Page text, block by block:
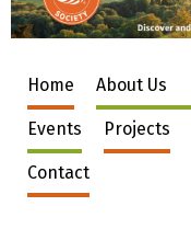
Home About Us
Events Projects
Contact